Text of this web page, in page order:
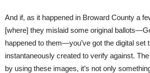
And if, as it happened in Broward County a
[where] they mislaid some original
happened to them—you’ve got the digital set
instantaneously created to verify against.
by using these images, it’s not only